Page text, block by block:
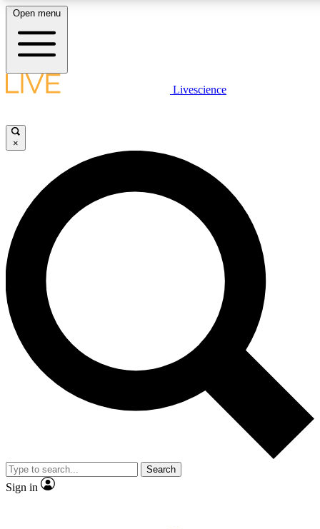
LIVE
Unlimited access to
Open menu
Livescience
×
Search
Sign in